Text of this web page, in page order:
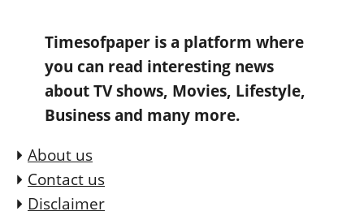
Timesofpaper is a platform where
you can read interesting news
about TV shows, Movies, Lifestyle,
Business and many more.
About us
Contact us
Disclaimer